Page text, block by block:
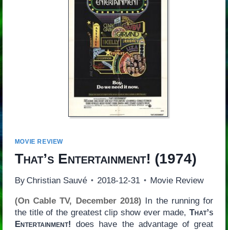
MOVIE REVIEW
That’s Entertainment! (1974)
By Christian Sauvé 2018-12-31 Movie Review
(On Cable TV, December 2018) In the running for
the title of the greatest clip show ever made,That’s
Entertainment! does have the advantage of great